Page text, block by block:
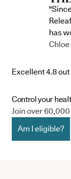
has
Excellent 4.8 out
Control your
Join over
Am I eligible?